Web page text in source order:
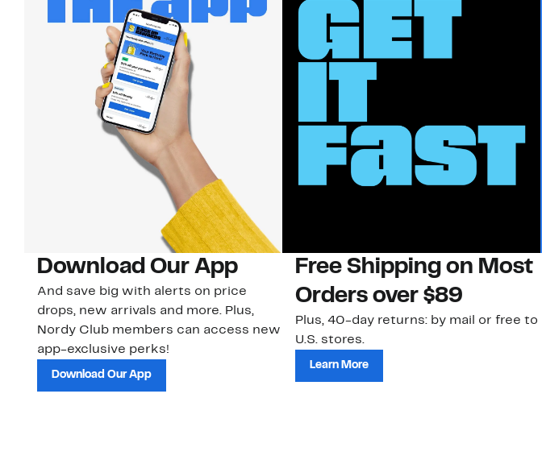
Download Our App
And save big with alerts on price
drops, new arrivals and more. Plus,
Nordy Club members can access new
app-exclusive perks!
Download Our App
Free Shipping on Most
Orders over $89
Plus, 40-day returns: by mail or free to
U.S. stores.
Learn More